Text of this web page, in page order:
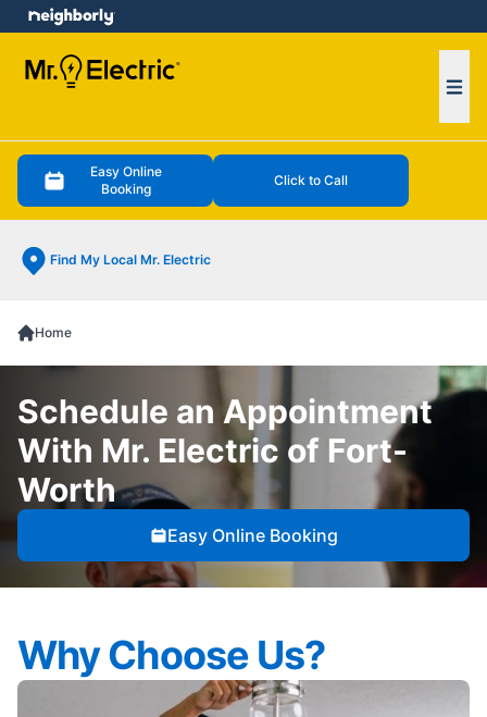
Easy Online
Booking
Click to Call
Find My Local Mr. Electric
menu
Home
Schedule an Appointment
With Mr. Electric of Fort-
Worth
Easy Online Booking
Why Choose Us?